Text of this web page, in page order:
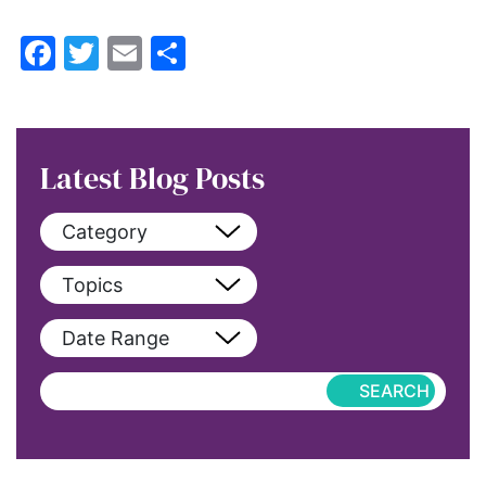
Facebook
Twitter
Email
Latest Blog Posts
Category
View All
blog
blog-featured
Hub-Article
Topics
View All
2022
Date Range